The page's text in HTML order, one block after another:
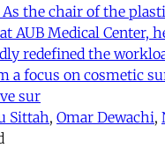
As the chair of the
AUB Medical Center,
redefined the
a focus on cosmetic
sur
Sittah, Omar Dewachi,